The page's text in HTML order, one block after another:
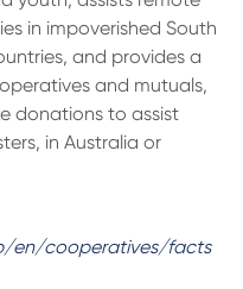
in impoverished South
and provides a
and mutuals,
donations to assist
in Australia or
en/cooperatives/facts